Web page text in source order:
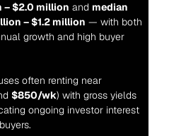
– $2.0 million and median
– $1.2 million — with both
growth and high buyer
Rental demand is solid (houses often renting near
$850/wk) with gross yields
ongoing investor interest